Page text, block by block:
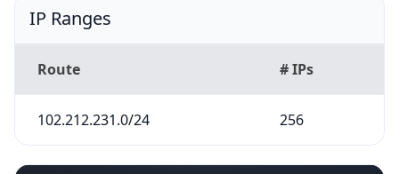
IP Ranges
Route # IPs
102.212.231.0/24 256